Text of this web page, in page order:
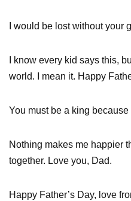
I would be lost without your
I know every kid says this,
world. I mean it. Happy
You must be a king
Nothing makes me happier
together. Love you, Dad.
Happy Father’s Day, love